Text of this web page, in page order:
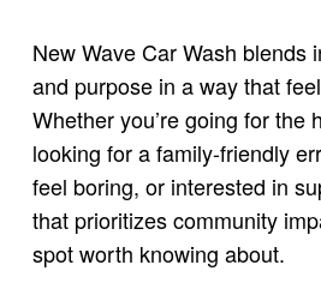
New Wave Car Wash blends
and purpose in a way that
Whether you’re going for the
looking for a family-friendly
feel boring, or interested in
that prioritizes community
spot worth knowing about.